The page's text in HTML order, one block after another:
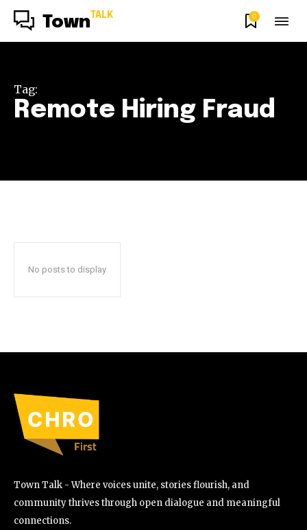
Town TALK 0
Tag:
Remote Hiring Fraud
No posts to display
Town Talk - Where voices unite, stories flourish, and
community thrives through open dialogue and meaningful
connections.